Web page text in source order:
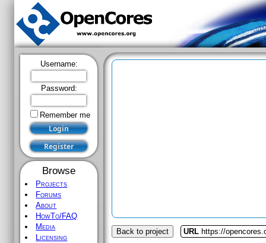
Username:
Password:
Remember me
Browse
Projects
Forums
About
HowTo/FAQ
Media
Licensing
Back to project URL https://